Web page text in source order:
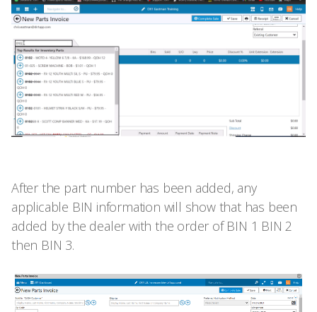
After the part number has been added, any
applicable BIN information will show that has been
added by the dealer with the order of BIN 1 BIN 2
then BIN 3.